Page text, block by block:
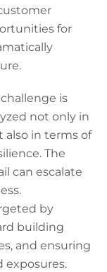
for
is
not only in
also in terms of
The
can escalate
by
building
and ensuring
exposures.